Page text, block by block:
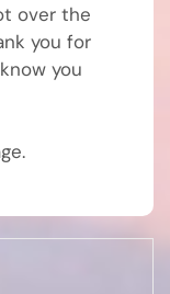
over the
you for
you